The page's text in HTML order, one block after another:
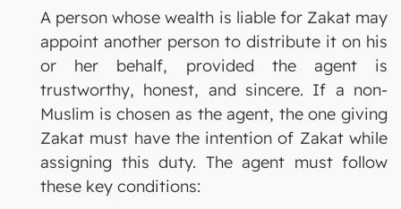
A person whose wealth is liable for Zakat may
appoint another person to distribute it on his
or her behalf, provided the agent is
trustworthy, honest, and sincere. If a non-
Muslim is chosen as the agent, the one giving
Zakat must have the intention of Zakat while
assigning this duty. The agent must follow
these key conditions: